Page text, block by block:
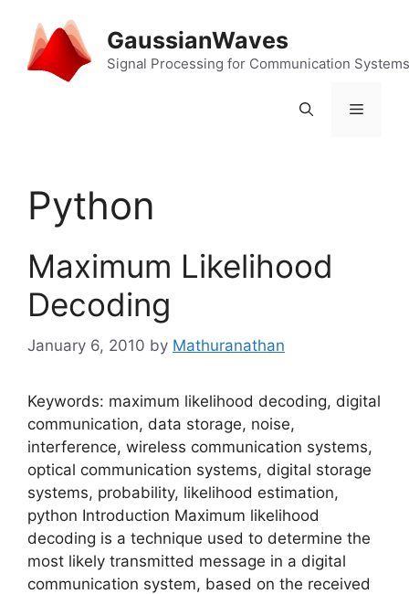
content
GaussianWaves
Signal Processing for Communication Systems
Menu
Python
Maximum Likelihood
Decoding
January 6, 2010 by Mathuranathan
Keywords: maximum likelihood decoding, digital
communication, data storage, noise,
interference, wireless communication systems,
optical communication systems, digital storage
systems, probability, likelihood estimation,
python Introduction Maximum likelihood
decoding is a technique used to determine the
most likely transmitted message in a digital
communication system, based on the received